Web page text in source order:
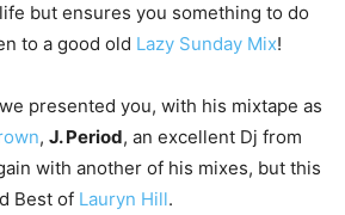
but ensures you something to do
to a good old Lazy Sunday Mix!
presented you, with his mixtape as
, J. Period, an excellent Dj from
with another of his mixes, but this
Best of Lauryn Hill.